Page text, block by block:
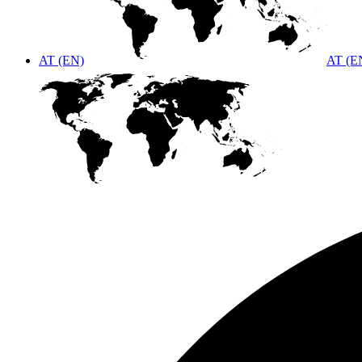
AT (EN) AT